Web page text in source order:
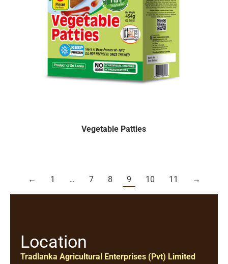
Vegetable Patties
← 1 … 7 8 9 10 11 →
Location
Tradlanka Agricultural Enterprises (Pvt) Limited